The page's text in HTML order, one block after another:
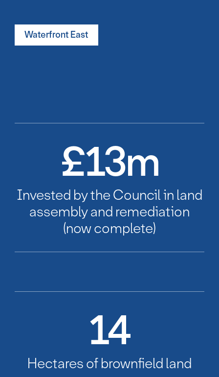
Waterfront East
£13m
Invested by the Council in land
assembly and remediation
(now complete)
14
Hectares of brownfield land